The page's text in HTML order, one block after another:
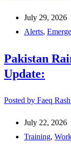
July 29, 2026
Alerts,
Pakistan
Update:
Posted by Faeq
July 22, 2026
Training,